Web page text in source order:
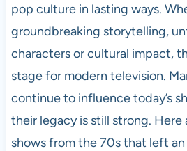
pop culture in lasting ways.
groundbreaking storytelling,
characters or cultural impact,
stage for modern television.
continue to influence today’s
their legacy is still strong. Here
shows from the 70s that left